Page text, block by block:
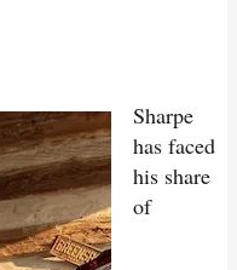
Sharpe
has faced
his share
of